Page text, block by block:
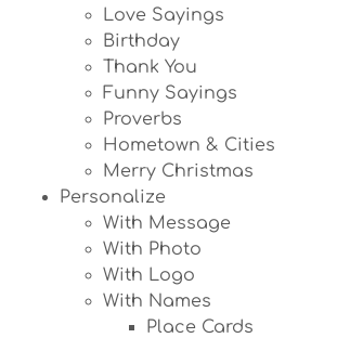
Love Sayings
Birthday
Thank You
Funny Sayings
Proverbs
Hometown & Cities
Merry Christmas
Personalize
With Message
With Photo
With Logo
With Names
Place Cards